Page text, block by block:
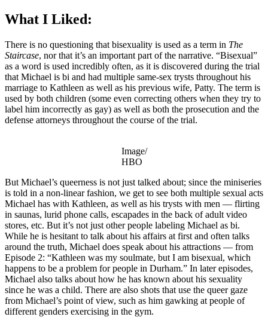
What I Liked:
There is no questioning that bisexuality is used as a term in The
Staircase, nor that it’s an important part of the narrative. “Bisexual”
as a word is used incredibly often, as it is discovered during the trial
that Michael is bi and had multiple same-sex trysts throughout his
marriage to Kathleen as well as his previous wife, Patty. The term is
used by both children (some even correcting others when they try to
label him incorrectly as gay) as well as both the prosecution and the
defense attorneys throughout the course of the trial.
Image/
HBO
But Michael’s queerness is not just talked about; since the miniseries
is told in a non-linear fashion, we get to see both multiple sexual acts
Michael has with Kathleen, as well as his trysts with men — flirting
in saunas, lurid phone calls, escapades in the back of adult video
stores, etc. But it’s not just other people labeling Michael as bi.
While he is hesitant to talk about his affairs at first and often talks
around the truth, Michael does speak about his attractions — from
Episode 2: “Kathleen was my soulmate, but I am bisexual, which
happens to be a problem for people in Durham.” In later episodes,
Michael also talks about how he has known about his sexuality
since he was a child. There are also shots that use the queer gaze
from Michael’s point of view, such as him gawking at people of
different genders exercising in the gym.